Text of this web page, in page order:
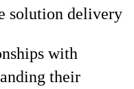
solution delivery
with
their